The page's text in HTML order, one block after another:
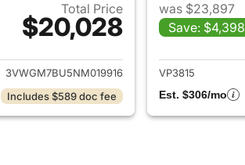
Total Price
$20,028
View details for 2022 Volkswagen Jetta
3VWGM7BU5NM019916
Includes $589 doc fee
was $23,897
Save: $4,398
VP3815
Est. $306/mo